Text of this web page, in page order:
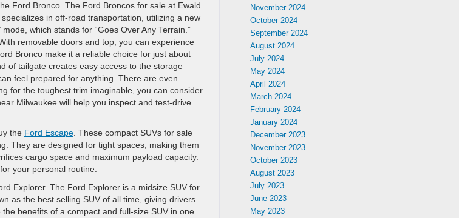
Ford Bronco. The Ford Broncos for sale at Ewald
in off-road transportation, utilizing a new
which stands for “Goes Over Any Terrain.”
removable doors and top, you can experience
Bronco make it a reliable choice for just about
of tailgate creates easy access to the storage
feel prepared for anything. There are even
for the toughest trim imaginable, you can consider
Milwaukee will help you inspect and test-drive
the Ford Escape . These compact SUVs for sale
They are designed for tight spaces, making them
cargo space and maximum payload capacity.
your personal routine.
Explorer. The Ford Explorer is a midsize SUV for
as the best selling SUV of all time, giving drivers
benefits of a compact and full-size SUV in one
November 2024
October 2024
September 2024
August 2024
July 2024
May 2024
April 2024
March 2024
February 2024
January 2024
December 2023
November 2023
October 2023
August 2023
July 2023
June 2023
May 2023